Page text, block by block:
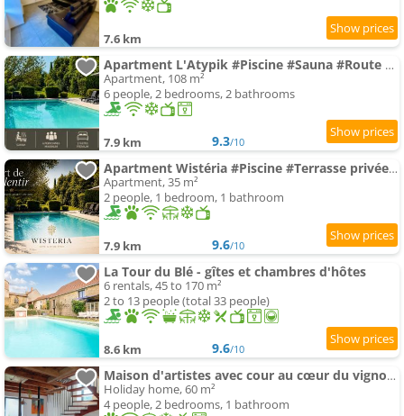
7.6 km
Apartment L'Atypik #Piscine #Sauna #Route des vins
Apartment, 108 m²
6 people, 2 bedrooms, 2 bathrooms
7.9 km 9.3/10
Apartment Wistéria #Piscine #Terrasse privée #Route des vins
Apartment, 35 m²
2 people, 1 bedroom, 1 bathroom
7.9 km 9.6/10
La Tour du Blé - gîtes et chambres d'hôtes
6 rentals, 45 to 170 m²
2 to 13 people (total 33 people)
8.6 km 9.6/10
Maison d'artistes avec cour au cœur du vignoble
Holiday home, 60 m²
4 people, 2 bedrooms, 1 bathroom